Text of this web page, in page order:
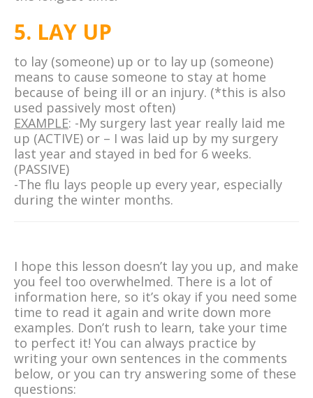
5. LAY UP
to lay (someone) up or to lay up (someone)
means to cause someone to stay at home
because of being ill or an injury. (*this is also
used passively most often)
EXAMPLE: -My surgery last year really laid me
up (ACTIVE) or – I was laid up by my surgery
last year and stayed in bed for 6 weeks.
(PASSIVE)
-The flu lays people up every year, especially
during the winter months.
I hope this lesson doesn’t lay you up, and make
you feel too overwhelmed. There is a lot of
information here, so it’s okay if you need some
time to read it again and write down more
examples. Don’t rush to learn, take your time
to perfect it! You can always practice by
writing your own sentences in the comments
below, or you can try answering some of these
questions: